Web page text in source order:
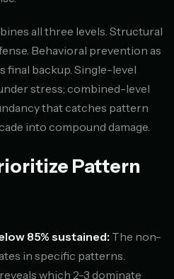
all three levels. Structural
Behavioral prevention as
final backup. Single-level
stress; combined-level
that catches pattern
into compound damage.
Pattern
85% sustained: The non-
in specific patterns.
which 2-3 dominate